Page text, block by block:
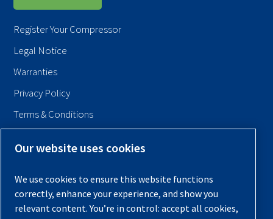
Register Your Compressor
Legal Notice
Warranties
Privacy Policy
Terms & Conditions
© 2026 Quincy Compressor. All Rights Reserved
Back to Top
Our website uses cookies
We use cookies to ensure this website functions
correctly, enhance your experience, and show you
relevant content. You’re in control: accept all cookies,